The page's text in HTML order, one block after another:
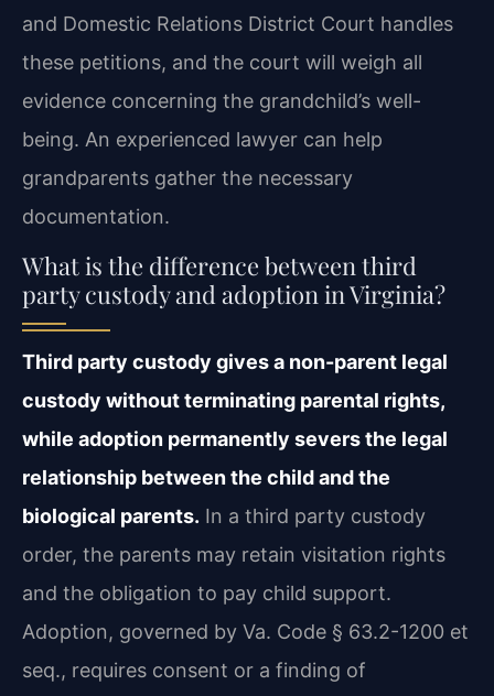
and Domestic Relations District Court handles
these petitions, and the court will weigh all
evidence concerning the grandchild’s well-
being. An experienced lawyer can help
grandparents gather the necessary
documentation.
What is the difference between third
party custody and adoption in Virginia?
Third party custody gives a non-parent legal
custody without terminating parental rights,
while adoption permanently severs the legal
relationship between the child and the
biological parents. In a third party custody
order, the parents may retain visitation rights
and the obligation to pay child support.
Adoption, governed by Va. Code § 63.2-1200 et
seq., requires consent or a finding of